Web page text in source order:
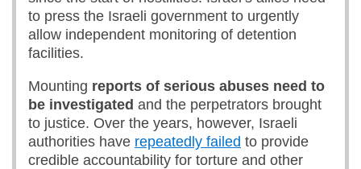
to press the Israeli government to urgently
allow independent monitoring of detention
facilities.
Mounting reports of serious abuses need to
be investigated and the perpetrators brought
to justice. Over the years, however, Israeli
authorities have repeatedly failed to provide
credible accountability for torture and other